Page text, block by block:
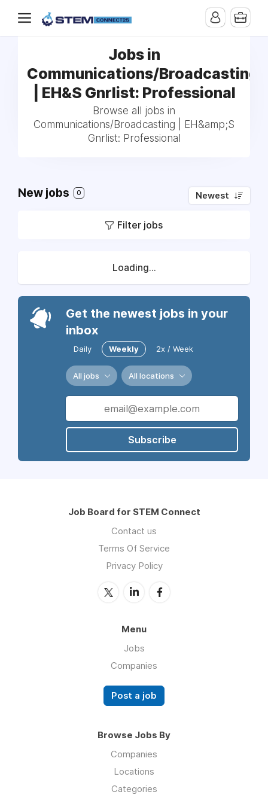
Jobs in
Communications/Broadcasting
| EH&S Gnrlist: Professional
Browse all jobs in
Communications/Broadcasting | EH&amp;S
Gnrlist: Professional
New jobs 0 Newest
Filter jobs
Loading...
Get the newest jobs in your
inbox
Daily Weekly 2x / Week
All jobs All locations
Subscribe
Job Board for STEM Connect
Contact us
Terms Of Service
Privacy Policy
Menu
Jobs
Companies
Post a job
Browse Jobs By
Companies
Locations
Categories